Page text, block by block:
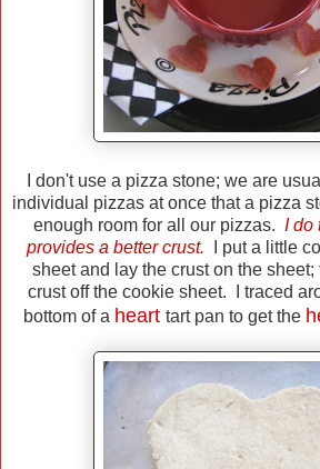
I don't use a pizza stone; we are
individual pizzas at once that a pizza
enough room for all our pizzas. I do
provides a better crust. I put a little
sheet and lay the crust on the
crust off the cookie sheet. I traced
bottom of a heart tart pan to get the